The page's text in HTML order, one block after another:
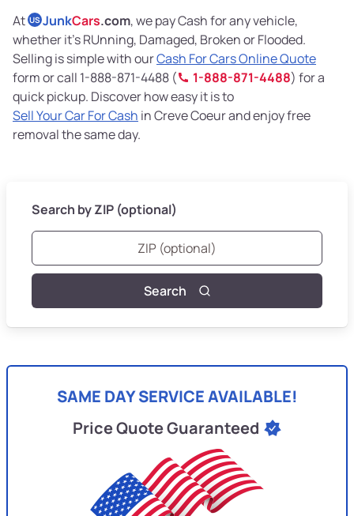
At US JunkCars.com, we pay Cash for any vehicle,
whether it’s RUnning, Damaged, Broken or Flooded.
Selling is simple with ourCash For Cars Online Quote
form or call 1-888-871-4488 (
1-888-871-4488) for a
quick pickup. Discover how easy it is to
Sell Your Car For Cash in Creve Coeur and enjoy free
removal the same day.
Search by ZIP (optional)
Search
SAME DAY SERVICE AVAILABLE!
Price Quote Guaranteed